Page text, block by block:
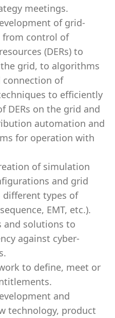
meetings.
of grid-
control of
(DERs) to
grid, to algorithms
of
to efficiently
DERs on the grid and
automation and
for operation with
of simulation
and grid
different types of
EMT, etc.).
and solutions to
against cyber-
to define, meet or
and
technology, product